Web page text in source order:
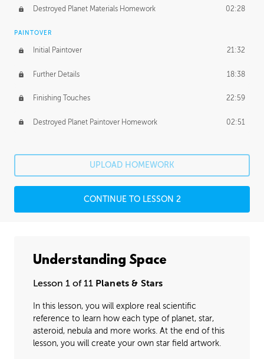
Destroyed Planet Materials Homework 02:28
PAINTOVER
Initial Paintover 21:32
Further Details 18:38
Finishing Touches 22:59
Destroyed Planet Paintover Homework 02:51
UPLOAD HOMEWORK
CONTINUE TO LESSON 2
Understanding Space
Lesson 1 of 11 Planets & Stars
In this lesson, you will explore real scientific
reference to learn how each type of planet, star,
asteroid, nebula and more works. At the end of this
lesson, you will create your own star field artwork.